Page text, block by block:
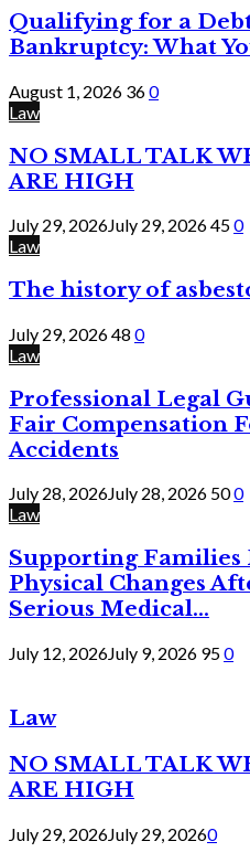
Qualifying for a
Bankruptcy: What
August 1, 2026 360
Law
NO SMALL TALK
ARE HIGH
July 29, 2026July 29, 2026450
Law
The history of
July 29, 202648 0
Law
Professional Legal
Fair Compensation
Accidents
July 28, 2026July 28, 2026 500
Law
Supporting Families
Physical Changes
Serious Medical...
July 12, 2026July 9, 2026 950
Law
NO SMALL TALK
ARE HIGH
July 29, 2026July 29, 20260